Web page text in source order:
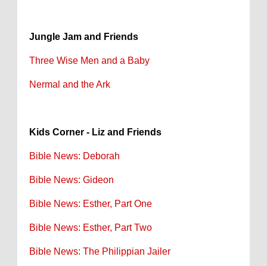
Jungle Jam and Friends
Three Wise Men and a Baby
Nermal and the Ark
Kids Corner - Liz and Friends
Bible News: Deborah
Bible News: Gideon
Bible News: Esther, Part One
Bible News: Esther, Part Two
Bible News: The Philippian Jailer